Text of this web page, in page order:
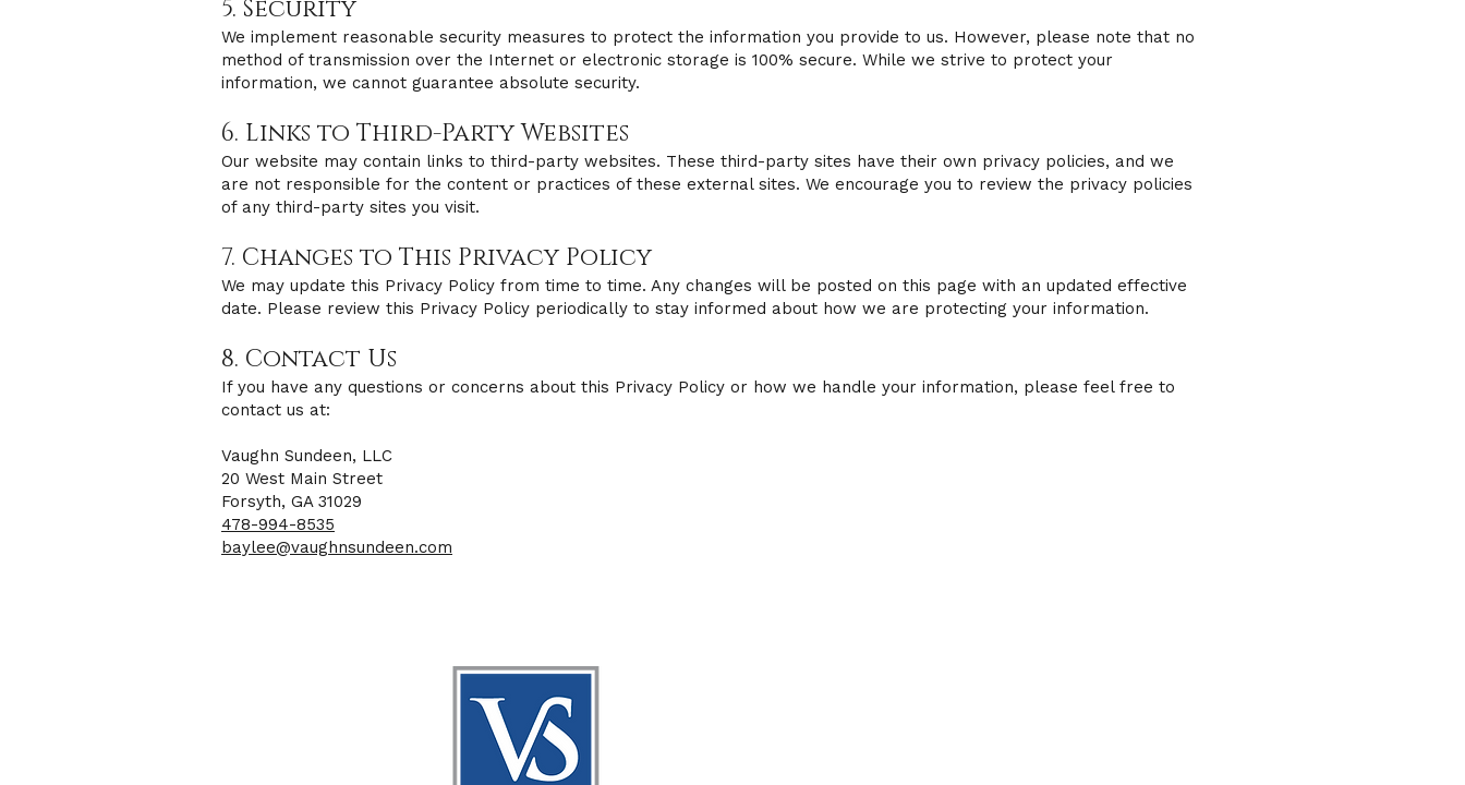
5. Security
We implement reasonable security measures to protect the information you provide to us. However, please note that no
method of transmission over the Internet or electronic storage is 100% secure. While we strive to protect your
information, we cannot guarantee absolute security.
6. Links to Third-Party Websites
Our website may contain links to third-party websites. These third-party sites have their own privacy policies, and we
are not responsible for the content or practices of these external sites. We encourage you to review the privacy policies
of any third-party sites you visit.
7. Changes to This Privacy Policy
We may update this Privacy Policy from time to time. Any changes will be posted on this page with an updated effective
date. Please review this Privacy Policy periodically to stay informed about how we are protecting your information.
8. Contact Us
If you have any questions or concerns about this Privacy Policy or how we handle your information, please feel free to
contact us at:
Vaughn Sundeen, LLC
20 West Main Street
Forsyth, GA 31029
478-994-8535
baylee@vaughnsundeen.com